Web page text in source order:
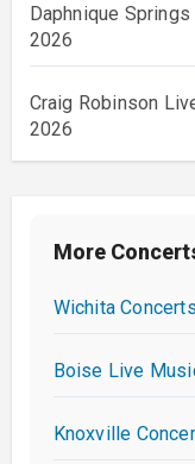
Daphnique
2026
Craig Robinson
2026
More
Wichita
Boise Live
Knoxville